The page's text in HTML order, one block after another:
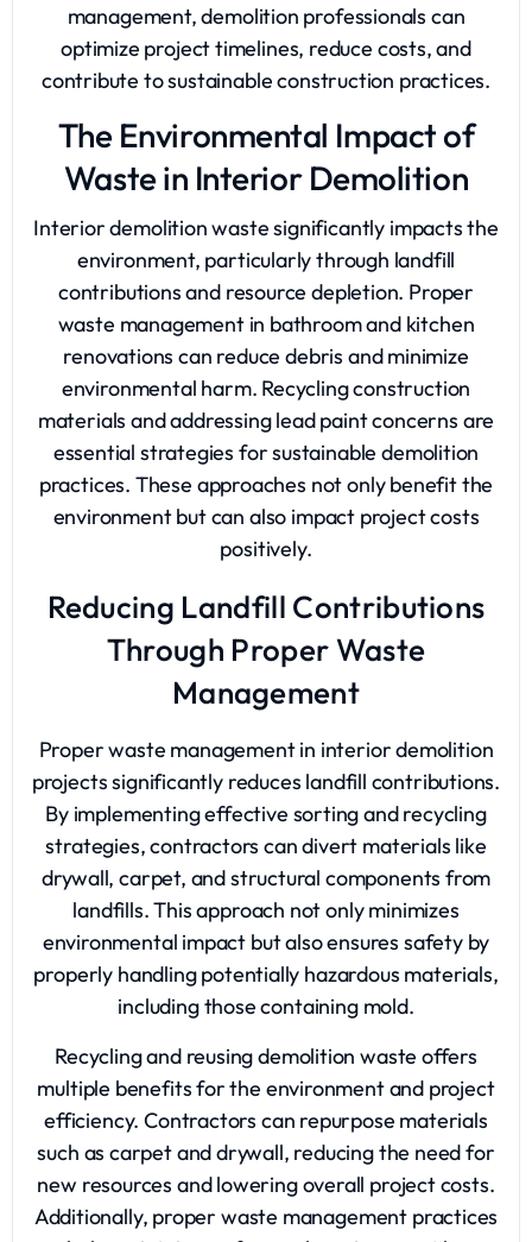
management, demolition professionals can
optimize project timelines, reduce costs, and
contribute to sustainable construction practices.
The Environmental Impact of
Waste in Interior Demolition
Interior demolition waste significantly impacts the
environment, particularly through landfill
contributions and resource depletion. Proper
waste management in bathroom and kitchen
renovations can reduce debris and minimize
environmental harm. Recycling construction
materials and addressing lead paint concerns are
essential strategies for sustainable demolition
practices. These approaches not only benefit the
environment but can also impact project costs
positively.
Reducing Landfill Contributions
Through Proper Waste
Management
Proper waste management in interior demolition
projects significantly reduces landfill contributions.
By implementing effective sorting and recycling
strategies, contractors can divert materials like
drywall, carpet, and structural components from
landfills. This approach not only minimizes
environmental impact but also ensures safety by
properly handling potentially hazardous materials,
including those containing mold.
Recycling and reusing demolition waste offers
multiple benefits for the environment and project
efficiency. Contractors can repurpose materials
such as carpet and drywall, reducing the need for
new resources and lowering overall project costs.
Additionally, proper waste management practices